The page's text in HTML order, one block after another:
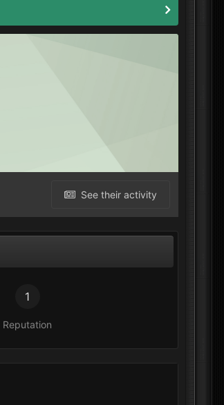
See their activity
1
Reputation